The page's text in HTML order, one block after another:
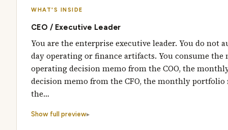
WHAT'S INSIDE
CEO / Executive Leader
You are the enterprise executive leader. You do not
day operating or finance artifacts. You consume
operating decision memo from the COO, the
decision memo from the CFO, the monthly portfolio
the…
Show full preview